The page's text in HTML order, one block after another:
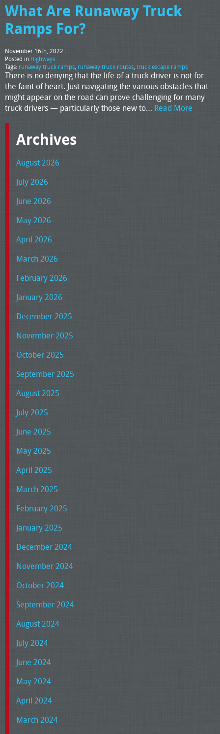
What Are Runaway Truck
Ramps For?
November 16th, 2022
Posted in Highways
Tags: runaway truck ramps, runaway truck routes, truck escape ramps
There is no denying that the life of a truck driver is not for
the faint of heart. Just navigating the various obstacles that
might appear on the road can prove challenging for many
truck drivers — particularly those new to… Read More
Archives
August 2026
July 2026
June 2026
May 2026
April 2026
March 2026
February 2026
January 2026
December 2025
November 2025
October 2025
September 2025
August 2025
July 2025
June 2025
May 2025
April 2025
March 2025
February 2025
January 2025
December 2024
November 2024
October 2024
September 2024
August 2024
July 2024
June 2024
May 2024
April 2024
March 2024